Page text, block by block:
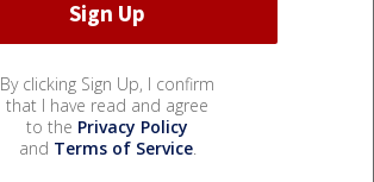
By clicking Sign Up, I confirm
that I have read and agree
to the Privacy Policy
and Terms of Service.